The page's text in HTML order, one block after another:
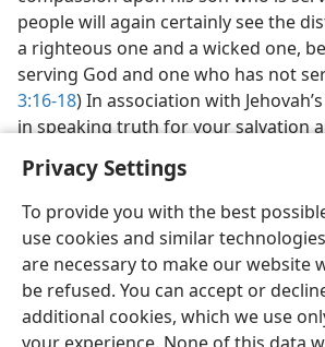
Privacy Settings
To provide you with the best
use cookies and similar
are necessary to make our website
be refused. You can accept or
additional cookies, which we use
people will again certainly see the
a righteous one and a wicked one,
serving God and one who has not
3:16-18) In association with
in speaking truth for your salvation